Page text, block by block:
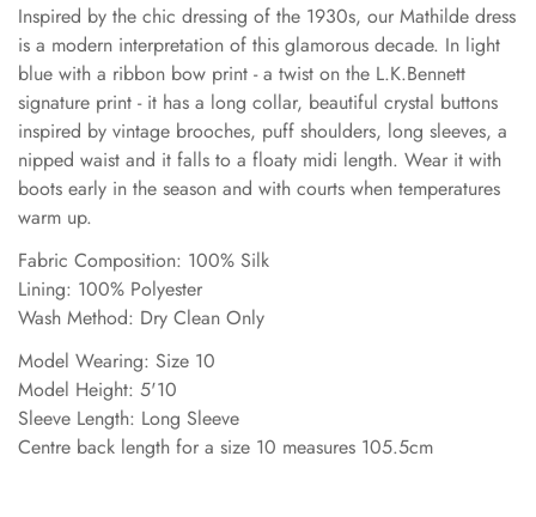
Inspired by the chic dressing of the 1930s, our Mathilde dress
is a modern interpretation of this glamorous decade. In light
blue with a ribbon bow print - a twist on the L.K.Bennett
signature print - it has a long collar, beautiful crystal buttons
inspired by vintage brooches, puff shoulders, long sleeves, a
nipped waist and it falls to a floaty midi length. Wear it with
boots early in the season and with courts when temperatures
warm up.
Fabric Composition: 100% Silk
Lining: 100% Polyester
Wash Method: Dry Clean Only
Model Wearing: Size 10
Model Height: 5'10
Sleeve Length: Long Sleeve
Centre back length for a size 10 measures 105.5cm